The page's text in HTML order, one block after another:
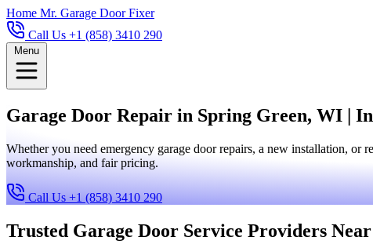
Home Mr. Garage Door Fixer
Call Us +1 (858) 3410 290
Menu
Garage Door Repair in Spring Green, WI |
Whether you need emergency garage door repairs, a new installation,
workmanship, and fair pricing.
Call Us +1 (858) 3410 290
Trusted Garage Door Service Providers Near